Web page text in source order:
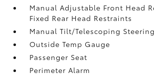
Manual Adjustable Front Head
Fixed Rear Head Restraints
Manual Tilt/Telescoping
Outside Temp Gauge
Passenger Seat
Perimeter Alarm